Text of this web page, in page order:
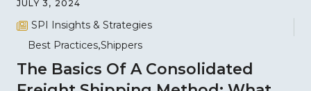
JULY 3, 2024
SPI Insights & Strategies
Best Practices Shippers
The Basics Of A Consolidated